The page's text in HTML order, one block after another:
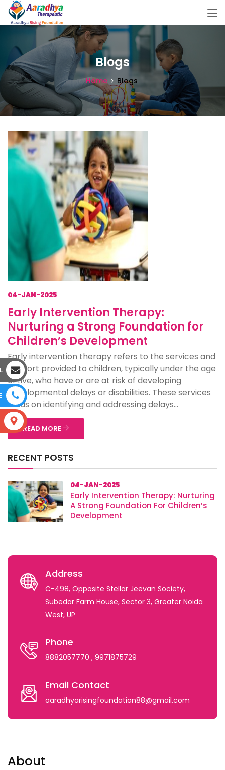
Blogs
Home Blogs
04-JAN-2025
Early Intervention Therapy:
Nurturing a Strong Foundation for
Children’s Development
Early intervention therapy refers to the services and
support provided to children, typically under the age
of five, who have or are at risk of developing
developmental delays or disabilities. These services
focus on identifying and addressing delays...
READ MORE
RECENT POSTS
04-JAN-2025
Early Intervention Therapy: Nurturing
A Strong Foundation For Children’s
Development
Address
C-498, Opposite Stellar Jeevan Society,
Subedar Farm House, Sector 3, Greater Noida
West, UP
Phone
8882057770 , 9971875729
Email Contact
aaradhyarisingfoundation88@gmail.com
About